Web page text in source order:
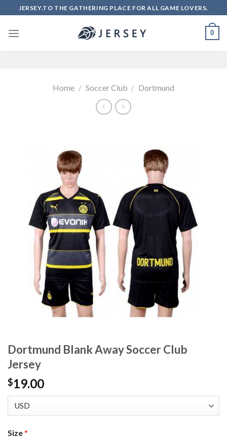
to
content
JERSEY.TO THE GATHERING PLACE FOR ALL GAME LOVERS.
0
Home / Soccer Club / Dortmund
Dortmund Blank Away Soccer Club
Jersey
$19.00
Size*